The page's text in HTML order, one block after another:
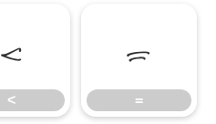
<
<
=
=